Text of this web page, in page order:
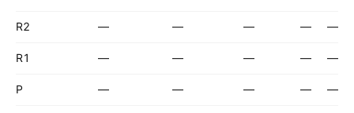
R2 — — — — —
R1 — — — — —
P — — — — —